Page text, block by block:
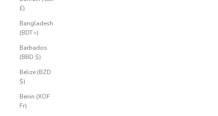
£)
Bangladesh
(BDT ৳)
Barbados
(BBD $)
Belize (BZD
$)
Benin (XOF
Fr)